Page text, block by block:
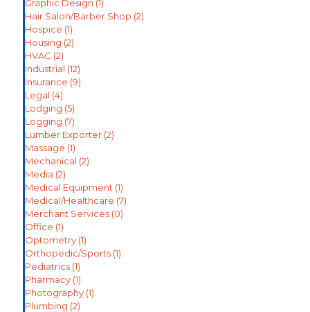
Graphic Design (1)
Hair Salon/Barber Shop (2)
Hospice (1)
Housing (2)
HVAC (2)
Industrial (12)
Insurance (9)
Legal (4)
Lodging (5)
Logging (7)
Lumber Exporter (2)
Massage (1)
Mechanical (2)
Media (2)
Medical Equipment (1)
Medical/Healthcare (7)
Merchant Services (0)
Office (1)
Optometry (1)
Orthopedic/Sports (1)
Pediatrics (1)
Pharmacy (1)
Photography (1)
Plumbing (2)